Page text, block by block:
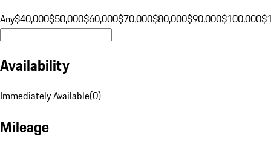
Any$40,000$50,000$60,000$70,000$80,000$90,000$100,000
Availability
Immediately Available(0)
Mileage